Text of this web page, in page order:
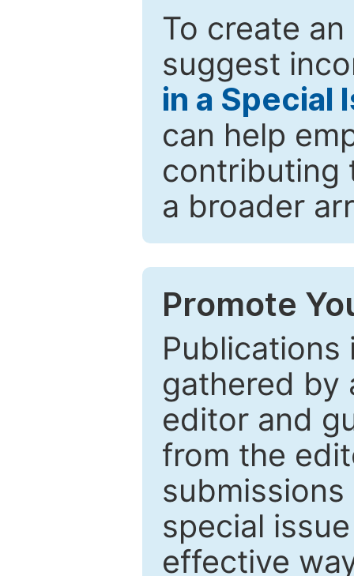
To create
suggest
in a Special
can help
contributing
a broader
Promote
Publications
gathered by
editor and
from the
special
effective